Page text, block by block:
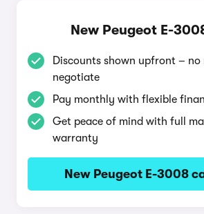
New Peugeot E-
Discounts shown upfront – no
negotiate
Pay monthly with flexible
Get peace of mind with full
warranty
New Peugeot E-3008